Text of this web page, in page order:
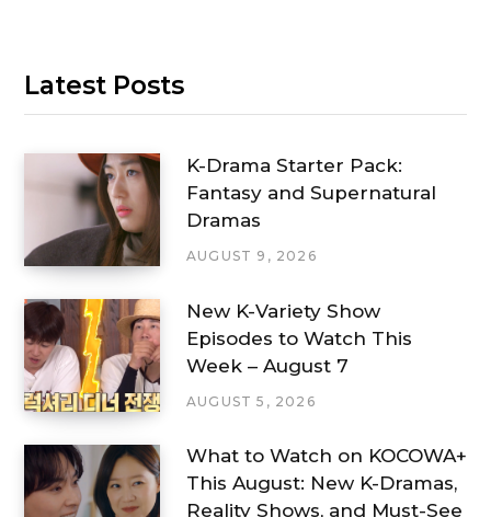
Latest Posts
K-Drama Starter Pack:
Fantasy and Supernatural
Dramas
AUGUST 9, 2026
New K-Variety Show
Episodes to Watch This
Week – August 7
AUGUST 5, 2026
What to Watch on KOCOWA+
This August: New K-Dramas,
Reality Shows, and Must-See